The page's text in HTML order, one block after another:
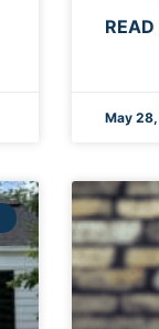
May